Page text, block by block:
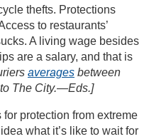
thefts. Protections
to restaurants’
A living wage besides
are a salary, and that is
averages between
The City.—Eds.]
protection from extreme
what it’s like to wait for